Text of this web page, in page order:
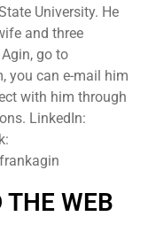
University. He
and three
go to
you can e-mail him
with him through
LinkedIn:
THE WEB